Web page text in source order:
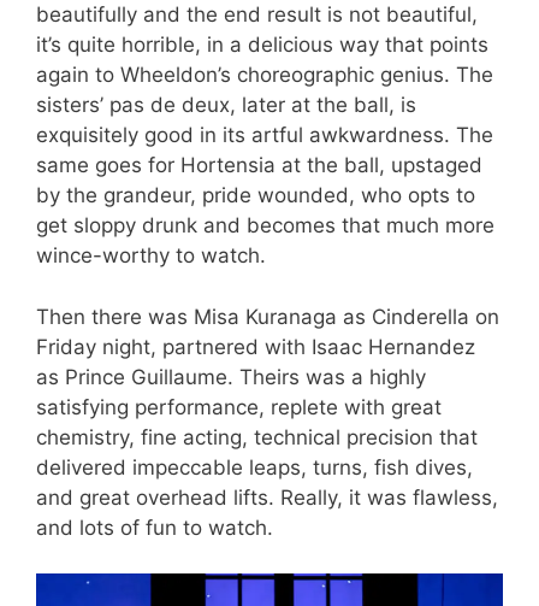
beautifully and the end result is not beautiful,
it’s quite horrible, in a delicious way that points
again to Wheeldon’s choreographic genius. The
sisters’ pas de deux, later at the ball, is
exquisitely good in its artful awkwardness. The
same goes for Hortensia at the ball, upstaged
by the grandeur, pride wounded, who opts to
get sloppy drunk and becomes that much more
wince-worthy to watch.
Then there was Misa Kuranaga as Cinderella on
Friday night, partnered with Isaac Hernandez
as Prince Guillaume. Theirs was a highly
satisfying performance, replete with great
chemistry, fine acting, technical precision that
delivered impeccable leaps, turns, fish dives,
and great overhead lifts. Really, it was flawless,
and lots of fun to watch.